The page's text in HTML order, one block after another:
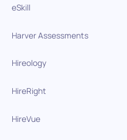
eSkill
Harver Assessments
Hireology
HireRight
HireVue